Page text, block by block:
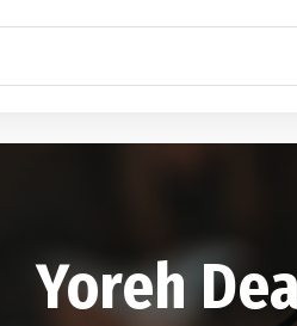
Yoreh